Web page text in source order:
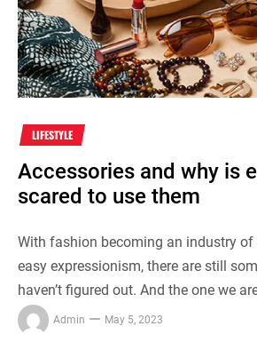
LIFESTYLE
Accessories and why is
scared to use them
With fashion becoming an industry of
easy expressionism, there are still
haven’t figured out. And the one we
Admin May 5, 2023